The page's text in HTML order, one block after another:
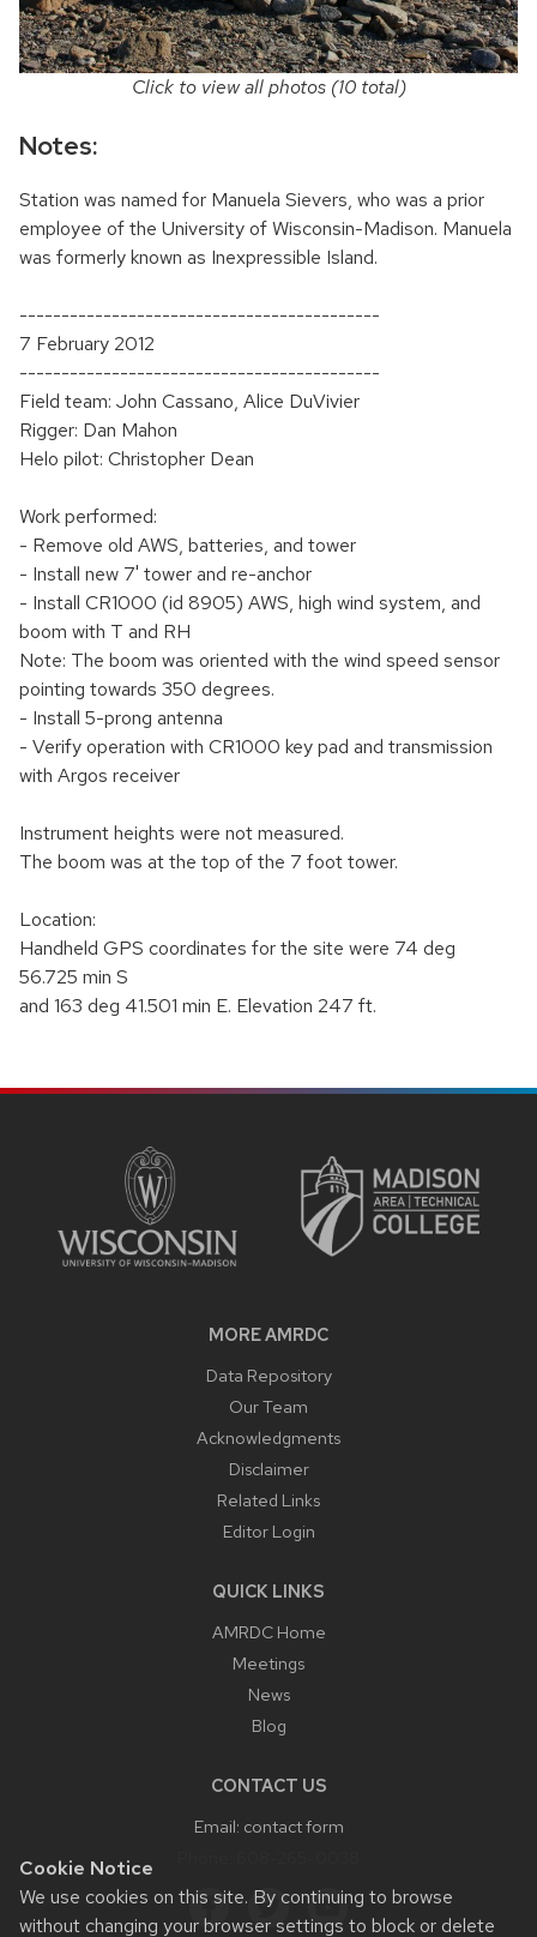
Cookie Notice
We use cookies on this site. By continuing to browse
without changing your browser settings to block or delete
Click to view all photos (10 total)
Notes:
Station was named for Manuela Sievers, who was a prior
employee of the University of Wisconsin-Madison. Manuela
was formerly known as Inexpressible Island.
-------------------------------------------
7 February 2012
-------------------------------------------
Field team: John Cassano, Alice DuVivier
Rigger: Dan Mahon
Helo pilot: Christopher Dean
Work performed:
- Remove old AWS, batteries, and tower
- Install new 7' tower and re-anchor
- Install CR1000 (id 8905) AWS, high wind system, and
boom with T and RH
Note: The boom was oriented with the wind speed sensor
pointing towards 350 degrees.
- Install 5-prong antenna
- Verify operation with CR1000 key pad and transmission
with Argos receiver
Instrument heights were not measured.
The boom was at the top of the 7 foot tower.
Location:
Handheld GPS coordinates for the site were 74 deg
56.725 min S
and 163 deg 41.501 min E. Elevation 247 ft.
MORE AMRDC
Data Repository
Our Team
Acknowledgments
Disclaimer
Related Links
Editor Login
QUICK LINKS
AMRDC Home
Meetings
News
Blog
CONTACT US
Email: contact form